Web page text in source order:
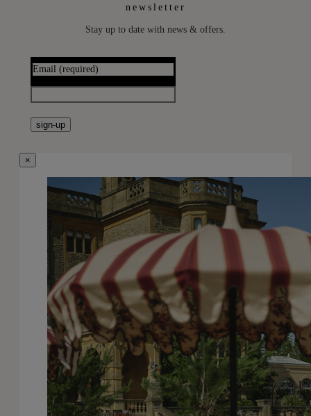
newsletter
Stay up to date with news & offers.
Email (required)
sign-up
×